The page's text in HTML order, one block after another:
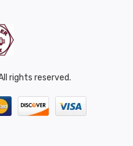
rights reserved.